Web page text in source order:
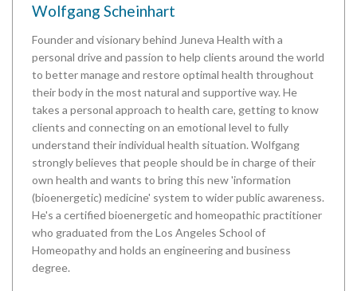
Wolfgang Scheinhart
Founder and visionary behind Juneva Health with a
personal drive and passion to help clients around the world
to better manage and restore optimal health throughout
their body in the most natural and supportive way. He
takes a personal approach to health care, getting to know
clients and connecting on an emotional level to fully
understand their individual health situation. Wolfgang
strongly believes that people should be in charge of their
own health and wants to bring this new 'information
(bioenergetic) medicine' system to wider public awareness.
He's a certified bioenergetic and homeopathic practitioner
who graduated from the Los Angeles School of
Homeopathy and holds an engineering and business
degree.